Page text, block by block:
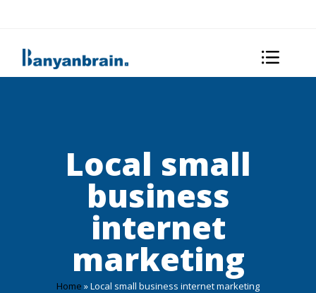
Local small
business
internet
marketing
Home »Local small business internet marketing